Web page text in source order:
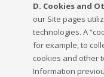
D. Cookies and
our Site pages
technologies. A
for example, to
cookies and other
Information